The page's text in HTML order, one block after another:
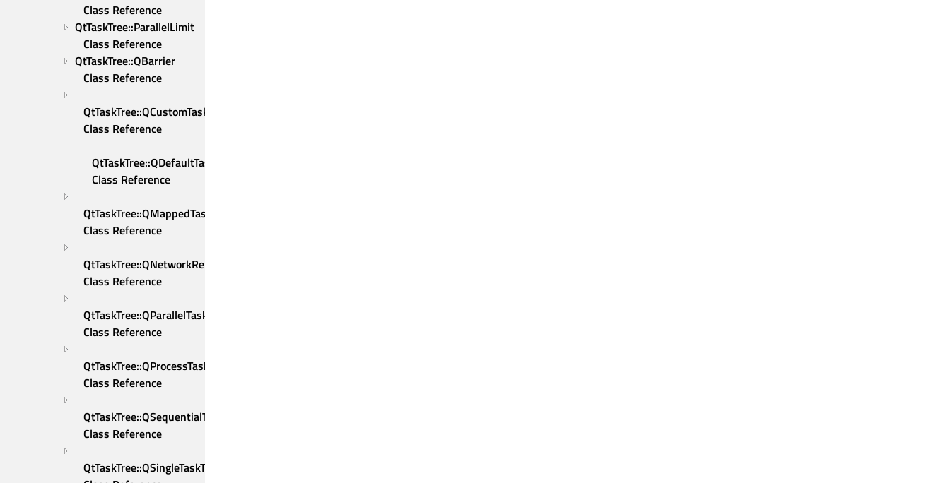
Class Reference
QtTaskTree::ParallelLimit
Class Reference
QtTaskTree::QBarrier
Class Reference
QtTaskTree::QCustomTask
Class Reference
QtTaskTree::QDefaultTaskAdapter
Class Reference
QtTaskTree::QMappedTaskTreeRunner
Class Reference
QtTaskTree::QNetworkReplyWrapper
Class Reference
QtTaskTree::QParallelTaskTreeRunner
Class Reference
QtTaskTree::QProcessTaskDeleter
Class Reference
QtTaskTree::QSequentialTaskTreeRunner
Class Reference
QtTaskTree::QSingleTaskTreeRunner